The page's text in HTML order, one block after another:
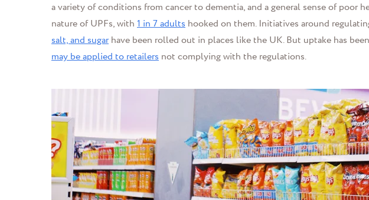
a variety of conditions from cancer to dementia, and a general sense of poor
nature of UPFs, with 1 in 7 adults hooked on them. Initiatives around
salt, and sugarhave been rolled out in places like the UK. But uptake has
may be applied to retailers not complying with the regulations.